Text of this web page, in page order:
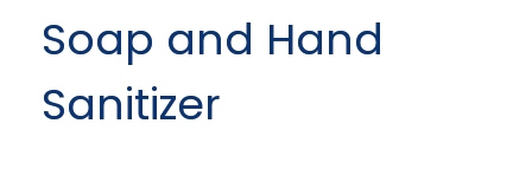
Soap and Hand
Sanitizer